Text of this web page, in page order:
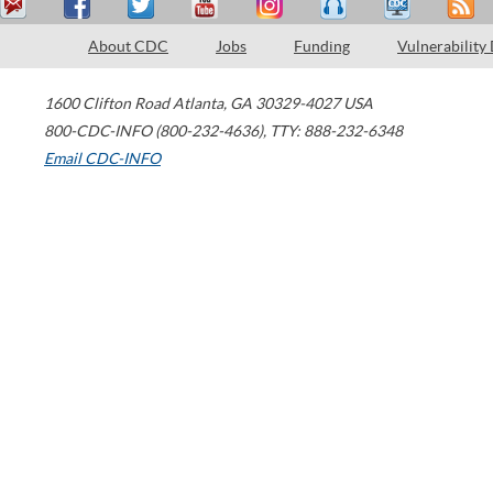
About CDC Jobs Funding Vulnerability
1600 Clifton Road Atlanta, GA 30329-4027 USA
800-CDC-INFO (800-232-4636), TTY: 888-232-6348
Email CDC-INFO